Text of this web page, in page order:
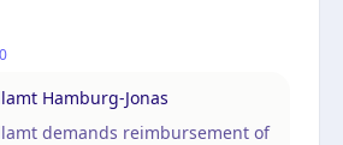
Hamburg-Jonas
demands reimbursement of